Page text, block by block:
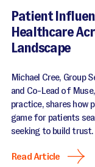
Patient
Healthcare
Landscape
Michael Cree, Group
and Co-Lead of
practice, shares how
game for patients
seeking to build trust.
Read Article